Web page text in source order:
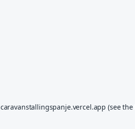
caravanstallingspanje.vercel.app (see the